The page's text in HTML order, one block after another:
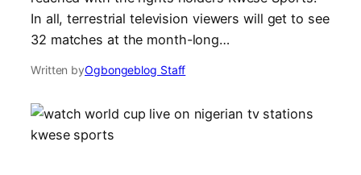
In all, terrestrial television viewers will get to see
32 matches at the month-long…
Written byOgbongeblog Staff